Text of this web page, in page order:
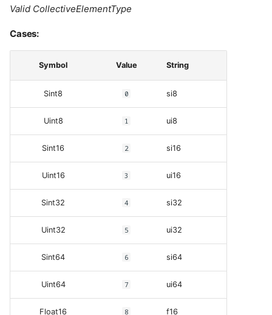
Valid CollectiveElementType
Cases:
Symbol Value String
Sint8 0 si8
Uint8 1 ui8
Sint16 2 si16
Uint16 3 ui16
Sint32 4 si32
Uint32 5 ui32
Sint64 6 si64
Uint64 7 ui64
Float16 8 f16